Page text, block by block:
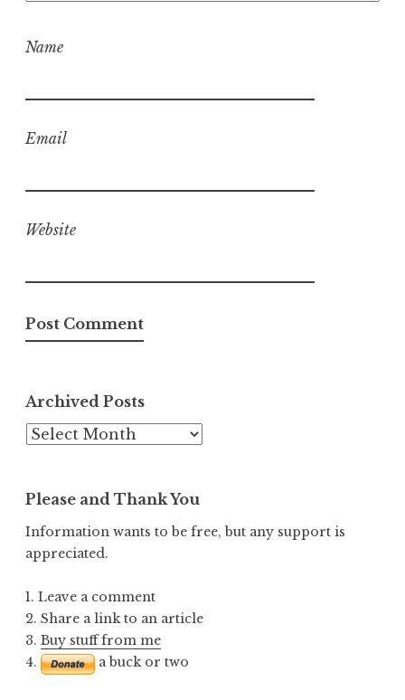
Name
Email
Website
Archived Posts
Archived
Please and Thank You
Information wants to be free, but any support is
appreciated.
1. Leave a comment
2. Share a link to an article
3. Buy stuff from me
4.
a buck or two